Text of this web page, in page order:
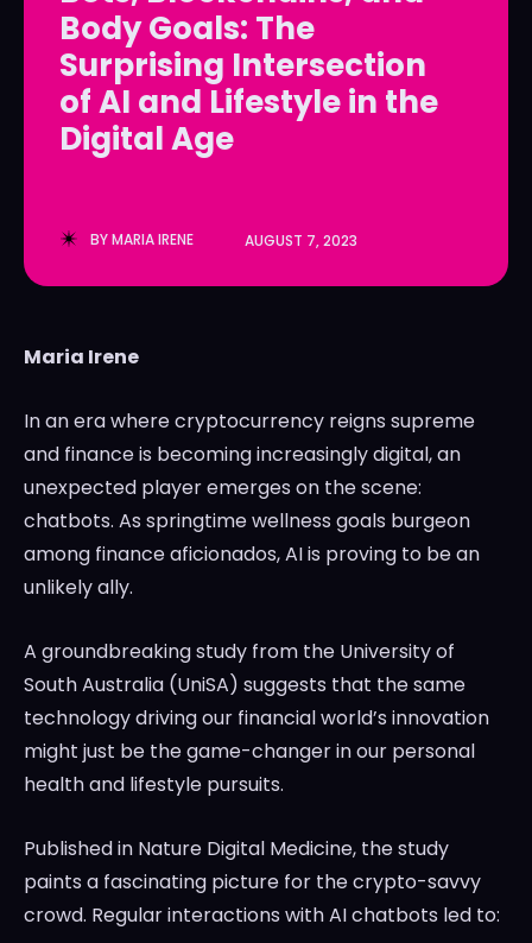
LedgerLove
The Scan
LedgerLove
The Scan
Body Goals: The
Surprising Intersection
of AI and Lifestyle in the
Digital Age
BYMARIA IRENE AUGUST 7, 2023
Maria Irene
In an era where cryptocurrency reigns supreme
and finance is becoming increasingly digital, an
unexpected player emerges on the scene:
chatbots. As springtime wellness goals burgeon
among finance aficionados, AI is proving to be an
unlikely ally.
A groundbreaking study from the University of
South Australia (UniSA) suggests that the same
technology driving our financial world’s innovation
might just be the game-changer in our personal
health and lifestyle pursuits.
Published in Nature Digital Medicine, the study
paints a fascinating picture for the crypto-savvy
crowd. Regular interactions with AI chatbots led to: